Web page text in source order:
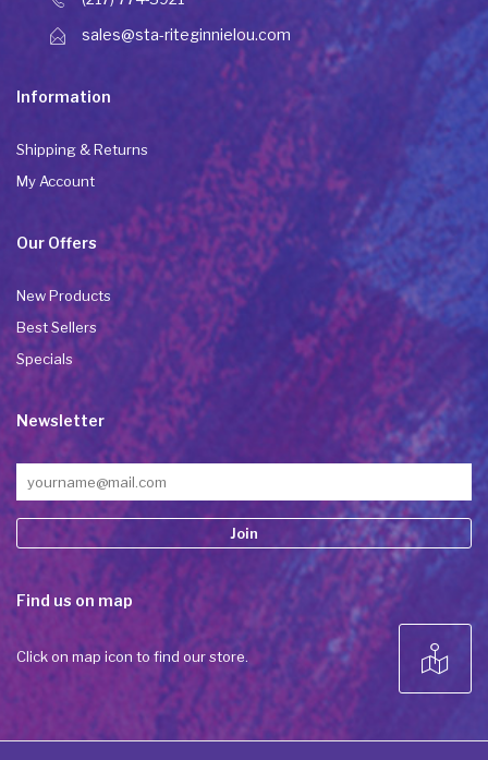
sales@sta-riteginnielou.com
Information
Shipping & Returns
My Account
Our Offers
New Products
Best Sellers
Specials
Newsletter
Constant
Contact
Please
leave
Find us on map
Click on map icon to find our store.